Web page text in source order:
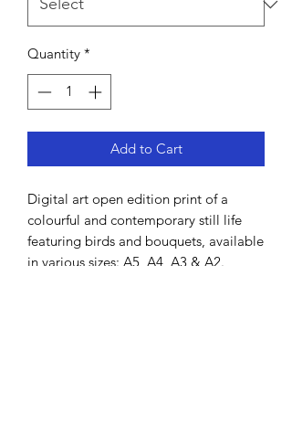
Quantity *
Add to Cart
Digital art open edition print of a
colourful and contemporary still life
featuring birds and bouquets, available
in various sizes: A5, A4, A3 & A2.